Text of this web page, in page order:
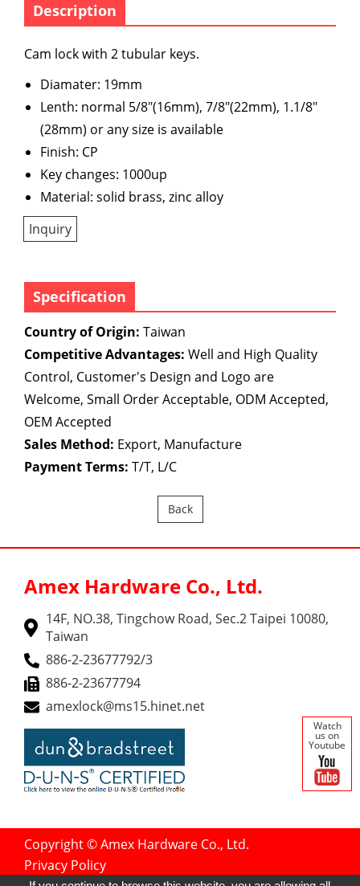
Description
Cam lock with 2 tubular keys.
Diamater: 19mm
Lenth: normal 5/8"(16mm), 7/8"(22mm), 1.1/8"
(28mm) or any size is available
Finish: CP
Key changes: 1000up
Material: solid brass, zinc alloy
Inquiry
Specification
Country of Origin: Taiwan
Competitive Advantages: Well and High Quality
Control, Customer's Design and Logo are
Welcome, Small Order Acceptable, ODM Accepted,
OEM Accepted
Sales Method: Export, Manufacture
Payment Terms: T/T, L/C
Back
Watch
us on
Youtube
Amex Hardware Co., Ltd.
14F, NO.38, Tingchow Road, Sec.2 Taipei 10080,
Taiwan
886-2-23677792/3
886-2-23677794
amexlock@ms15.hinet.net
Copyright © Amex Hardware Co., Ltd.
Privacy Policy